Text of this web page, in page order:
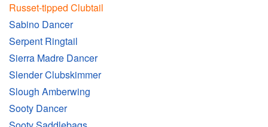
Russet-tipped Clubtail
Sabino Dancer
Serpent Ringtail
Sierra Madre Dancer
Slender Clubskimmer
Slough Amberwing
Sooty Dancer